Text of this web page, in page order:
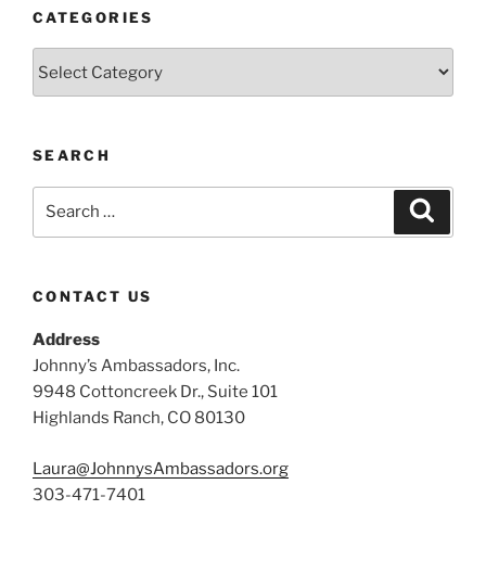
CATEGORIES
SEARCH
CONTACT US
Address
Johnny’s Ambassadors, Inc.
9948 Cottoncreek Dr., Suite 101
Highlands Ranch, CO 80130
Laura@JohnnysAmbassadors.org
303-471-7401